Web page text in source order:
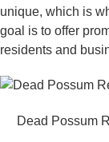
unique, which is
goal is to offer
residents and
Dead Possum